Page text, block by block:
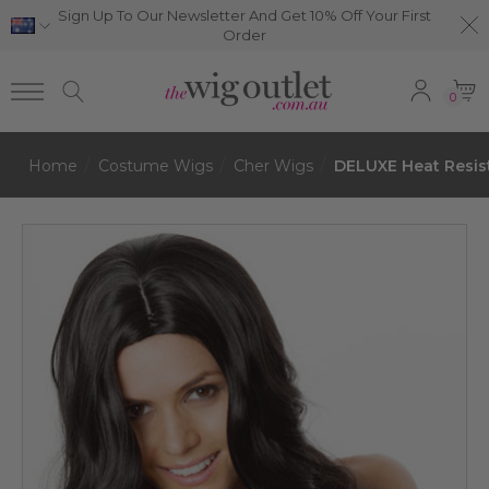
Sign Up To Our Newsletter And Get 10% Off Your First
Order
0
Home Costume Wigs Cher Wigs DELUXE Heat